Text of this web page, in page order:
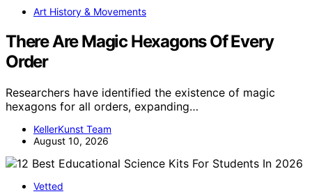
Art History & Movements
There Are Magic Hexagons Of Every
Order
Researchers have identified the existence of magic
hexagons for all orders, expanding…
KellerKunst Team
August 10, 2026
Vetted